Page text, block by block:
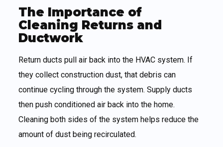
The Importance of
Cleaning Returns and
Ductwork
Return ducts pull air back into the HVAC system. If
they collect construction dust, that debris can
continue cycling through the system. Supply ducts
then push conditioned air back into the home.
Cleaning both sides of the system helps reduce the
amount of dust being recirculated.